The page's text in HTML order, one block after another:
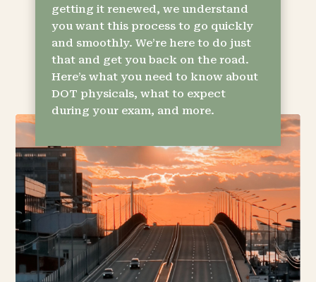
getting it renewed, we understand
you want this process to go quickly
and smoothly. We’re here to do just
that and get you back on the road.
Here’s what you need to know about
DOT physicals, what to expect
during your exam, and more.